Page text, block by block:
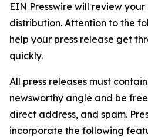
EIN Presswire will review
distribution. Attention to the
help your press release get
quickly.
All press releases must
newsworthy angle and be
direct address, and spam.
incorporate the following